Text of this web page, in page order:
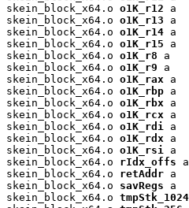
skein_block_x64.o o1K_r12 a
skein_block_x64.o o1K_r13 a
skein_block_x64.o o1K_r14 a
skein_block_x64.o o1K_r15 a
skein_block_x64.o o1K_r8 a
skein_block_x64.o o1K_r9 a
skein_block_x64.o o1K_rax a
skein_block_x64.o o1K_rbp a
skein_block_x64.o o1K_rbx a
skein_block_x64.o o1K_rcx a
skein_block_x64.o o1K_rdi
a
skein_block_x64.o o1K_rdx a
skein_block_x64.o o1K_rsi
a
skein_block_x64.o rIdx_offs a
skein_block_x64.o retAddr a
skein_block_x64.o savRegs a
skein_block_x64.o tmpStk_1024